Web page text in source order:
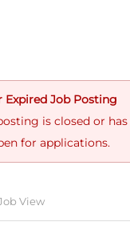
Expired Job Posting
is closed or
for applications.
View